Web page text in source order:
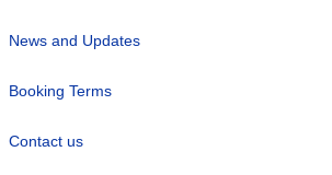
News and Updates
Booking Terms
Contact us